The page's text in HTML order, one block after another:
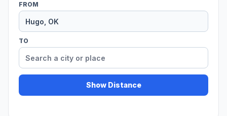
FROM
TO
Show Distance